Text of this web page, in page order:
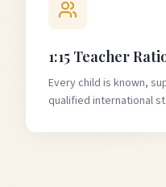
1:15 Teacher
Every child is known,
qualified international